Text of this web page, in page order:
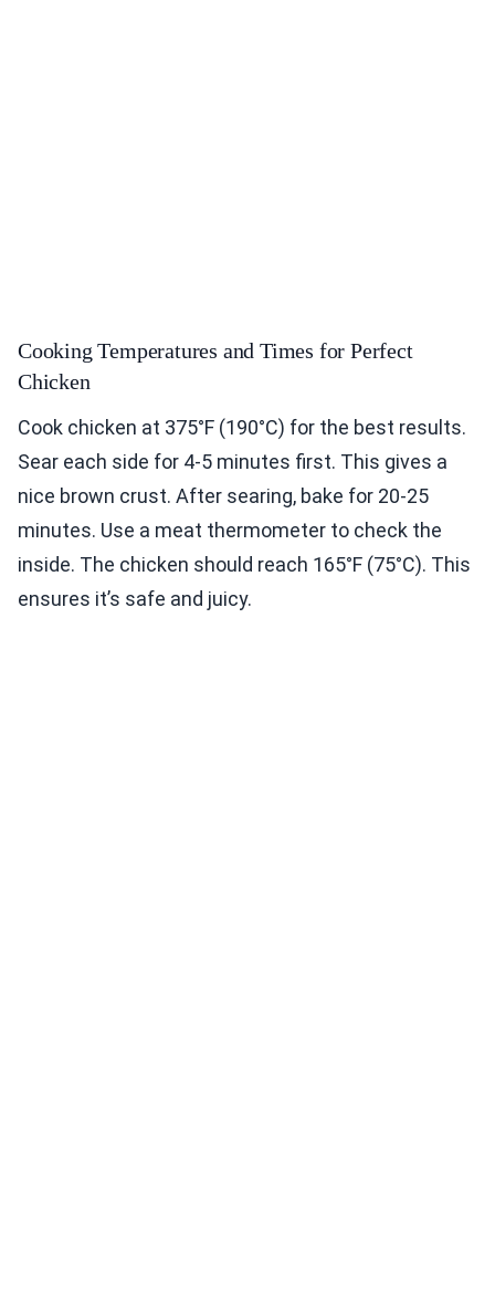
Cooking Temperatures and Times for Perfect
Chicken
Cook chicken at 375°F (190°C) for the best results.
Sear each side for 4-5 minutes first. This gives a
nice brown crust. After searing, bake for 20-25
minutes. Use a meat thermometer to check the
inside. The chicken should reach 165°F (75°C). This
ensures it’s safe and juicy.